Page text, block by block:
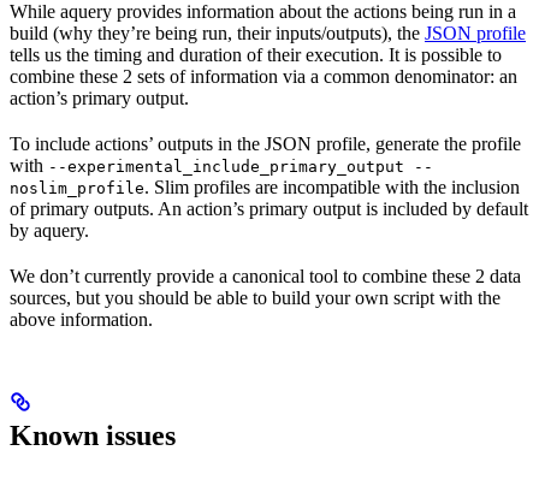
While aquery provides information about the actions being run in a
build (why they’re being run, their inputs/outputs), the JSON profile
tells us the timing and duration of their execution. It is possible to
combine these 2 sets of information via a common denominator: an
action’s primary output.
To include actions’ outputs in the JSON profile, generate the profile
with --experimental_include_primary_output --
noslim_profile. Slim profiles are incompatible with the inclusion
of primary outputs. An action’s primary output is included by default
by aquery.
We don’t currently provide a canonical tool to combine these 2 data
sources, but you should be able to build your own script with the
above information.
Known issues